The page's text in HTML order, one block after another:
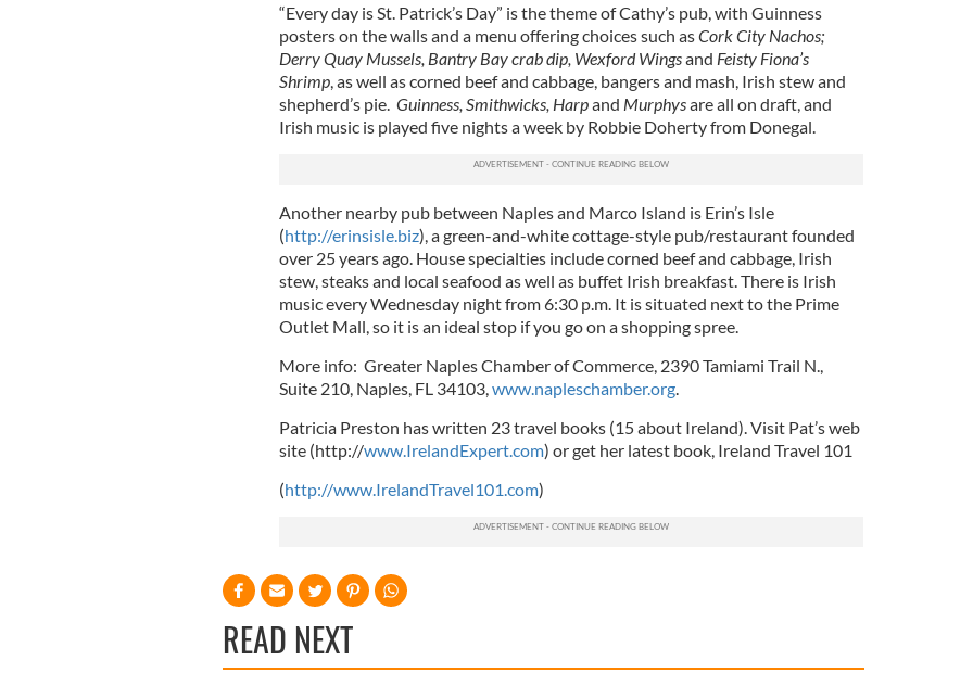
“Every day is St. Patrick’s Day” is the theme of Cathy’s pub, with Guinness
posters on the walls and a menu offering choices such asCork City Nachos;
Derry Quay Mussels, Bantry Bay crab dip, Wexford Wingsand Feisty Fiona’s
Shrimp, as well as corned beef and cabbage, bangers and mash, Irish stew and
shepherd’s pie. Guinness, Smithwicks, Harpand Murphysare all on draft, and
Irish music is played five nights a week by Robbie Doherty from Donegal.
Another nearby pub between Naples and Marco Island is Erin’s Isle
(http://erinsisle.biz), a green-and-white cottage-style pub/restaurant founded
over 25 years ago. House specialties include corned beef and cabbage, Irish
stew, steaks and local seafood as well as buffet Irish breakfast. There is Irish
music every Wednesday night from 6:30 p.m. It is situated next to the Prime
Outlet Mall, so it is an ideal stop if you go on a shopping spree.
More info: Greater Naples Chamber of Commerce, 2390 Tamiami Trail N.,
Suite 210, Naples, FL 34103, www.napleschamber.org.
Patricia Preston has written 23 travel books (15 about Ireland). Visit Pat’s web
site (http://www.IrelandExpert.com) or get her latest book, Ireland Travel 101
(http://www.IrelandTravel101.com)
READ NEXT